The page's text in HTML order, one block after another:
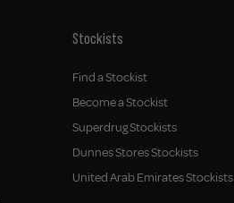
Stockists
Find a Stockist
Become a Stockist
Superdrug Stockists
Dunnes Stores Stockists
United Arab Emirates Stockists